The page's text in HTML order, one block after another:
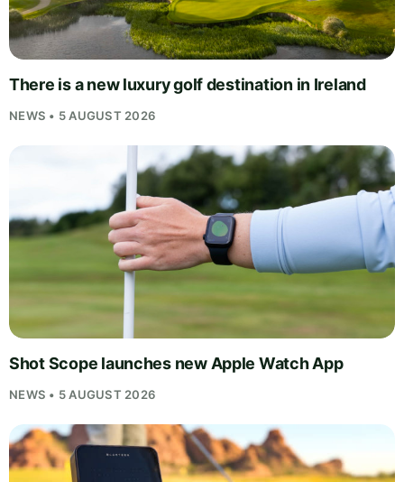
There is a new luxury golf destination in Ireland
NEWS • 5 AUGUST 2026
Shot Scope launches new Apple Watch App
NEWS • 5 AUGUST 2026